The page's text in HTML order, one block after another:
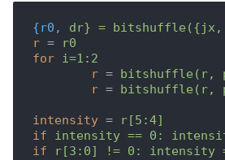
{r0,
dr} = bitshuffle({jx,
r =
r0
for i=1:2
r = bitshuffle(r,
r = bitshuffle(r,
intensity =
r[5:4]
if
intensity == 0:
if
r[3:0] != 0: intensity